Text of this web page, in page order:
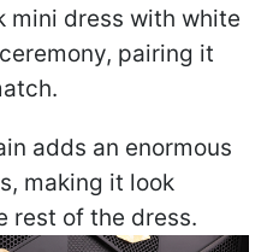
mini dress with white
pairing it
adds an enormous
making it look
rest of the dress.